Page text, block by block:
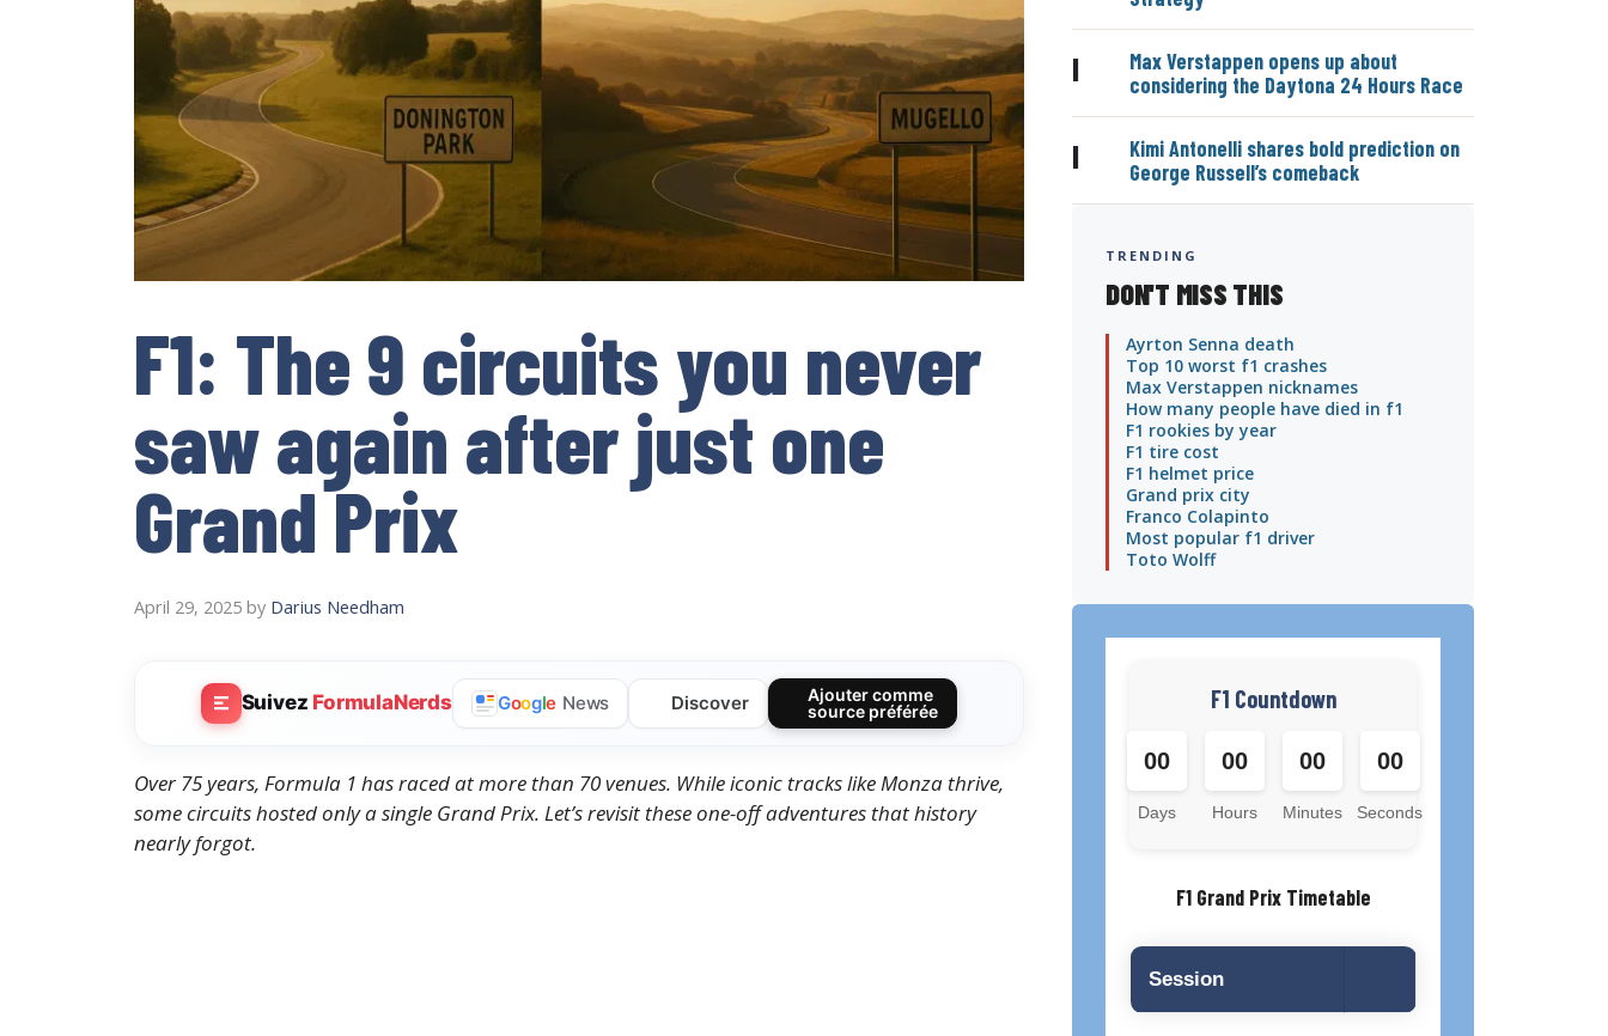
F1: The 9 circuits you never
saw again after just one
Grand Prix
April 29, 2025 by Darius Needham
Suivez FormulaNerds Google News Discover
Ajouter comme
source préférée
Over 75 years, Formula 1 has raced at more than 70 venues. While iconic tracks like Monza thrive,
some circuits hosted only a single Grand Prix. Let’s revisit these one-off adventures that history
nearly forgot.
|
Max Verstappen opens up about
considering the Daytona 24 Hours Race
|
Kimi Antonelli shares bold prediction on
George Russell’s comeback
TRENDING
DON'T MISS THIS
Ayrton Senna death
Top 10 worst f1 crashes
Max Verstappen nicknames
How many people have died in f1
F1 rookies by year
F1 tire cost
F1 helmet price
Grand prix city
Franco Colapinto
Most popular f1 driver
Toto Wolff
F1 Countdown
00
Days
00
Hours
00
Minutes
00
Seconds
F1 Grand Prix Timetable
Session